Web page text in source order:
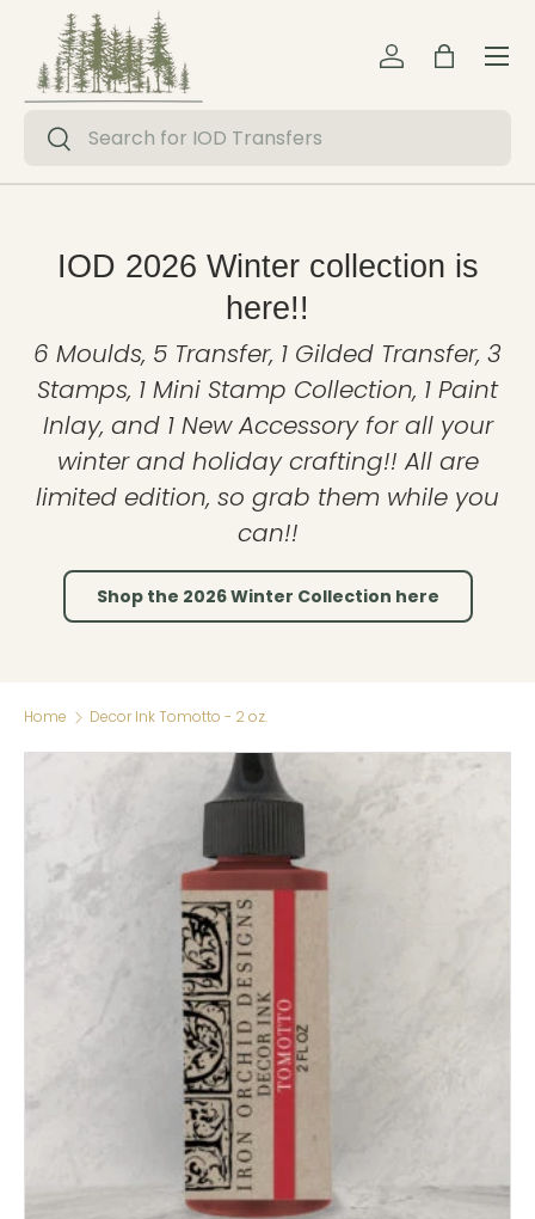
Skip to content
Search
Search
Log inBag
Menu
IOD 2026 Winter collection is
here!!
6 Moulds, 5 Transfer, 1 Gilded Transfer, 3
Stamps, 1 Mini Stamp Collection, 1 Paint
Inlay, and 1 New Accessory for all your
winter and holiday crafting!! All are
limited edition, so grab them while you
can!!
Shop the 2026 Winter Collection here
Home Decor Ink Tomotto - 2 oz.
Skip to product information